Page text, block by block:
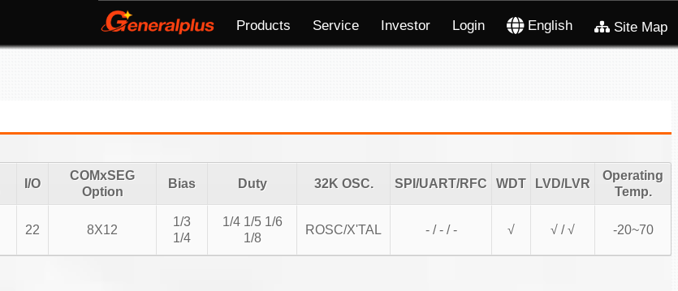
Products Service Investor Login English Site Map
I/O
COMxSEG
Option
Bias Duty 32K OSC. SPI/UART/RFC WDT LVD/LVR
Operating
Temp.
22 8X12
1/3
1/4
1/4 1/5 1/6
1/8
ROSC/X'TAL - / - / - √ √ / √ -20~70